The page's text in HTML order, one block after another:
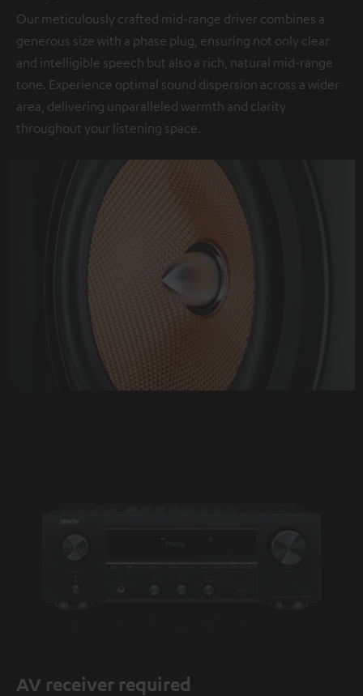
Our meticulously crafted mid-range driver combines a
generous size with a phase plug, ensuring not only clear
and intelligible speech but also a rich, natural mid-range
tone. Experience optimal sound dispersion across a wider
area, delivering unparalleled warmth and clarity
throughout your listening space.
AV receiver required